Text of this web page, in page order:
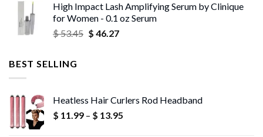
$ 53.06
through
High Impact Lash Amplifying Serum by Clinique
for Women - 0.1 oz Serum
$53.45 Original
$ 46.27Current
BEST SELLING
Heatless Hair Curlers Rod Headband
$ 11.99 – $ 13.95